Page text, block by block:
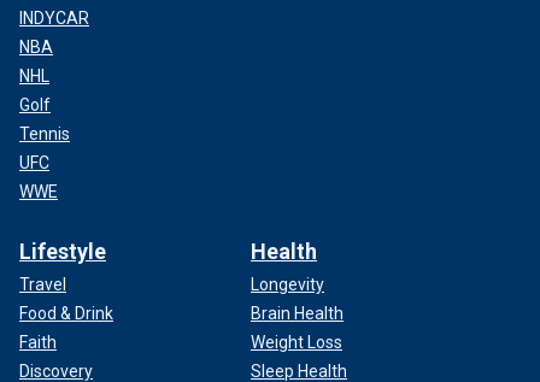
INDYCAR
NBA
NHL
Golf
Tennis
UFC
WWE
Lifestyle
Travel
Food & Drink
Faith
Discovery
Health
Longevity
Brain Health
Weight Loss
Sleep Health